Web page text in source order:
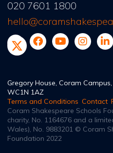
020 7601 1800
Gregory House, Coram
WC1N 1AZ
Terms and Conditions Contact
Coram Shakespeare Schools
charity, No. 1164676 and a
Wales), No. 9883201 © Coram
Foundation 2022